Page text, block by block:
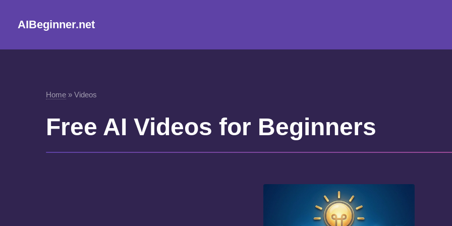
AIBeginner.net
Home »Videos
Free AI Videos for Beginners